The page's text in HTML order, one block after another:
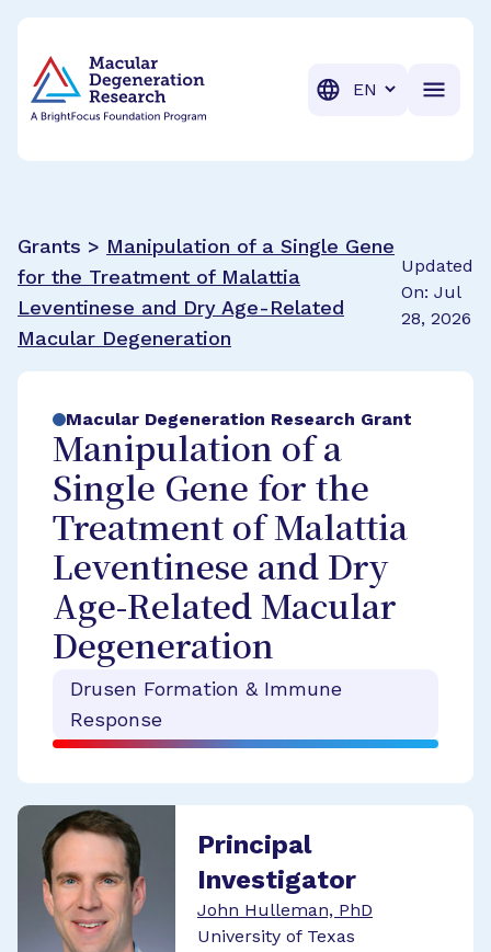
Translation
Grants > Manipulation of a Single Gene
for the Treatment of Malattia
Leventinese and Dry Age-Related
Macular Degeneration
Updated
On: Jul
28, 2026
Macular Degeneration Research Grant
Manipulation of a
Single Gene for the
Treatment of Malattia
Leventinese and Dry
Age-Related Macular
Degeneration
Drusen Formation & Immune
Response
Principal
Investigator
John Hulleman, PhD
University of Texas